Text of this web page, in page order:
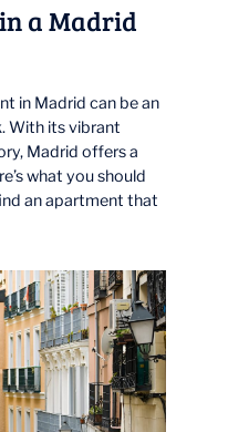
a Madrid
in Madrid can be an
With its vibrant
Madrid offers a
what you should
an apartment that